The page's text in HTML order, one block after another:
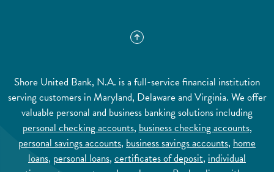
Shore United Bank, N.A. is a full-service financial institution
serving customers in Maryland, Delaware and Virginia. We offer
valuable personal and business banking solutions including
personal checking accounts,business checking accounts,
personal savings accounts, business savings accounts, home
loans, personal loans, certificates of deposit, individual